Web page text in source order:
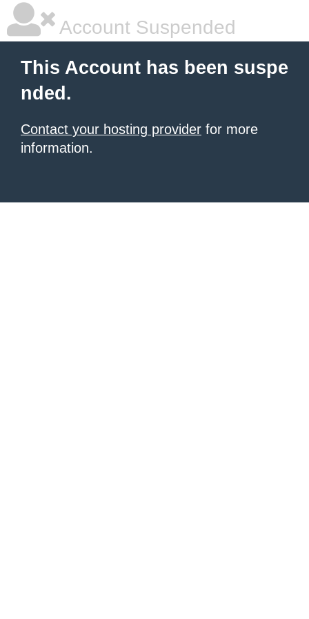
Account Suspended
This Account has been suspe
nded.
Contact your hosting provider for more
information.